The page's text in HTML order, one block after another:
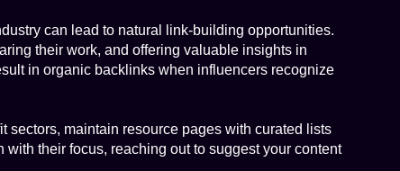
can lead to natural link-building opportunities.
their work, and offering valuable insights in
in organic backlinks when influencers recognize
sectors, maintain resource pages with curated lists
their focus, reaching out to suggest your content